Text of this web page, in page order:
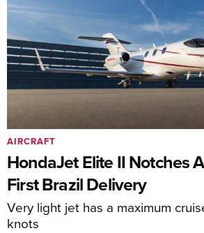
HondaJet Elite II Notches
First Brazil Delivery
Very light jet has a maximum
knots
AIRCRAFT